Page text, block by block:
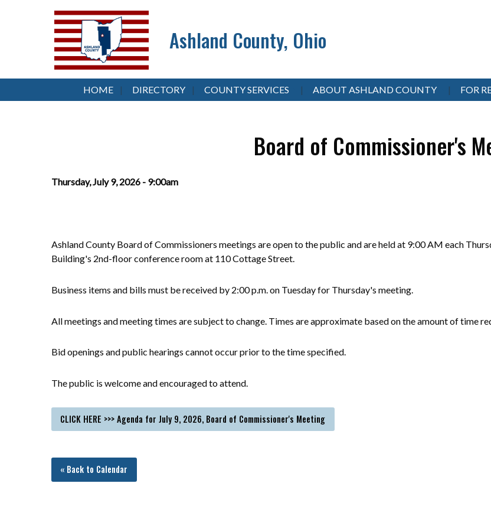
Ashland County, Ohio
HOME DIRECTORY COUNTY SERVICES ABOUT ASHLAND COUNTY FOR
Board of Commissioner's
Thursday, July 9, 2026 - 9:00am
Ashland County Board of Commissioners meetings are open to the public and are held at 9:00 AM each
Building's 2nd-floor conference room at 110 Cottage Street.
Business items and bills must be received by 2:00 p.m. on Tuesday for Thursday's meeting.
All meetings and meeting times are subject to change. Times are approximate based on the amount of time
Bid openings and public hearings cannot occur prior to the time specified.
The public is welcome and encouraged to attend.
CLICK HERE >>> Agenda for July 9, 2026, Board of Commissioner's Meeting
« Back to Calendar